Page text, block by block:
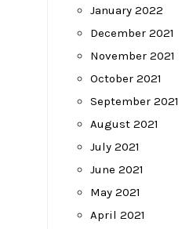
January 2022
December 2021
November 2021
October 2021
September 2021
August 2021
July 2021
June 2021
May 2021
April 2021